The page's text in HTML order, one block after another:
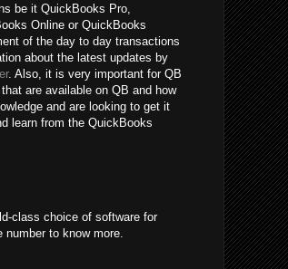
be it QuickBooks Pro,
Online or QuickBooks
of the day to day transactions
about the latest updates by
. Also, it is very important for QB
are available on QB and how
and are looking to get it
learn from the QuickBooks
class choice of software for
number to know more.